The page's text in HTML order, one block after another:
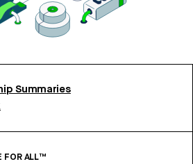
Summaries
FOR ALL™